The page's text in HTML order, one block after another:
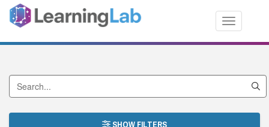
Toggle
Search by Title
SHOW FILTERS